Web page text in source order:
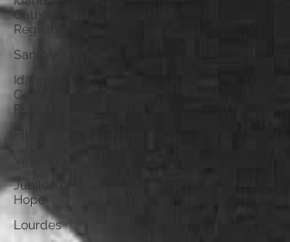
Catholic
Register
Santos
Idaho
Catholic
Register
Jubilee of
Hope
Lourdes